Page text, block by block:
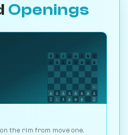
Openings
the rim from move one.